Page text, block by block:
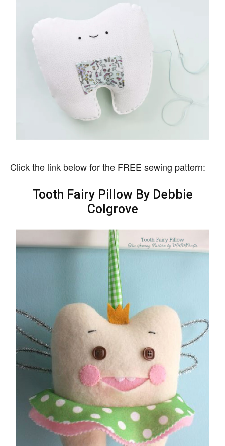
Click the link below for the FREE sewing pattern:
Tooth Fairy Pillow By Debbie
Colgrove